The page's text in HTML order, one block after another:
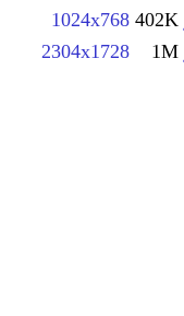
1024x768 402K
2304x1728 1M